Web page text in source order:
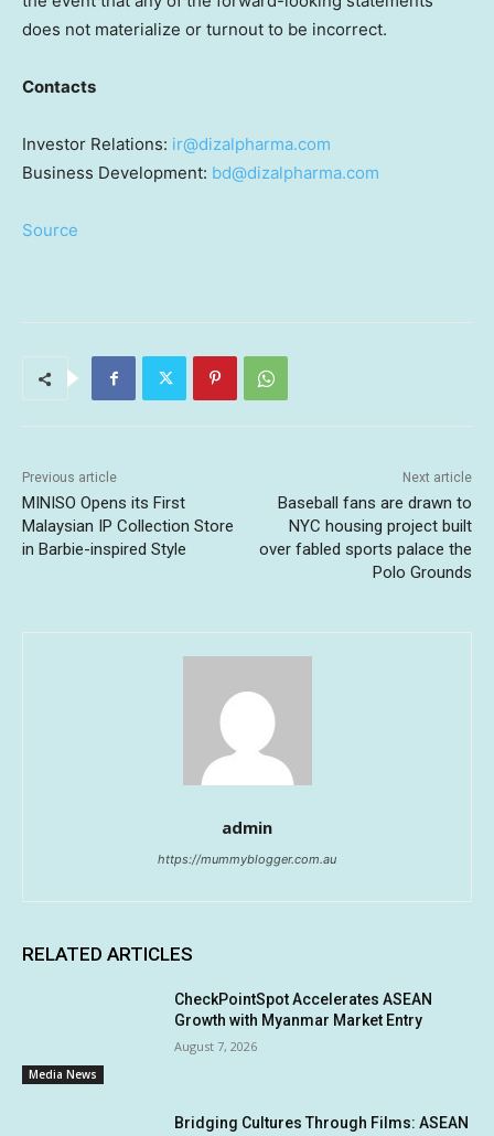
does not materialize or turnout to be incorrect.
Contacts
Investor Relations: ir@dizalpharma.com
Business Development: bd@dizalpharma.com
Source
Previous article
MINISO Opens its First
Malaysian IP Collection Store
in Barbie-inspired Style
Next article
Baseball fans are drawn to
NYC housing project built
over fabled sports palace the
Polo Grounds
admin
https://mummyblogger.com.au
RELATED ARTICLES
Media News
CheckPointSpot Accelerates ASEAN
Growth with Myanmar Market Entry
August 7, 2026
Bridging Cultures Through Films: ASEAN